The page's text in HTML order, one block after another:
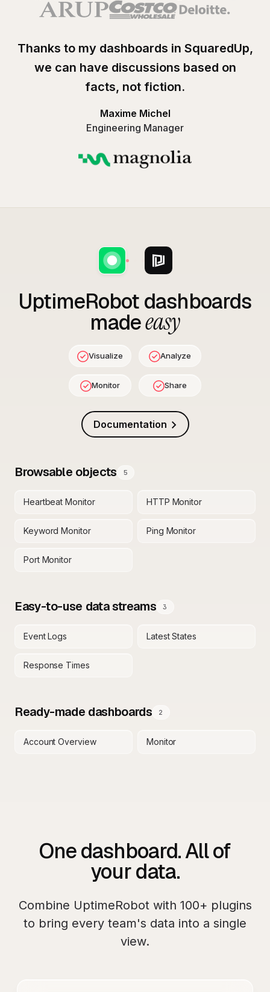
Thanks to my dashboards in SquaredUp,
we can have discussions based on
facts, not fiction.
Maxime Michel
Engineering Manager
UptimeRobot dashboards
madeeasy
Visualize Analyze
Monitor Share
Documentation
Browsable objects 5
Heartbeat Monitor HTTP Monitor
Keyword Monitor Ping Monitor
Port Monitor
Easy-to-use data streams 3
Event Logs Latest States
Response Times
Ready-made dashboards 2
Account Overview Monitor
One dashboard. All of
your data.
Combine UptimeRobotwith 100+ plugins
to bring every team's data into a single
view.